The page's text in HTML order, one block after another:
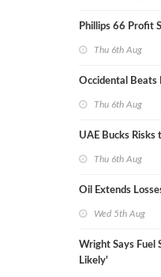
Phillips 66 Profit
Thu 6th Aug
Occidental Beats
Thu 6th Aug
UAE Bucks Risks
Thu 6th Aug
Oil Extends
Wed 5th Aug
Wright Says Fuel
Likely'